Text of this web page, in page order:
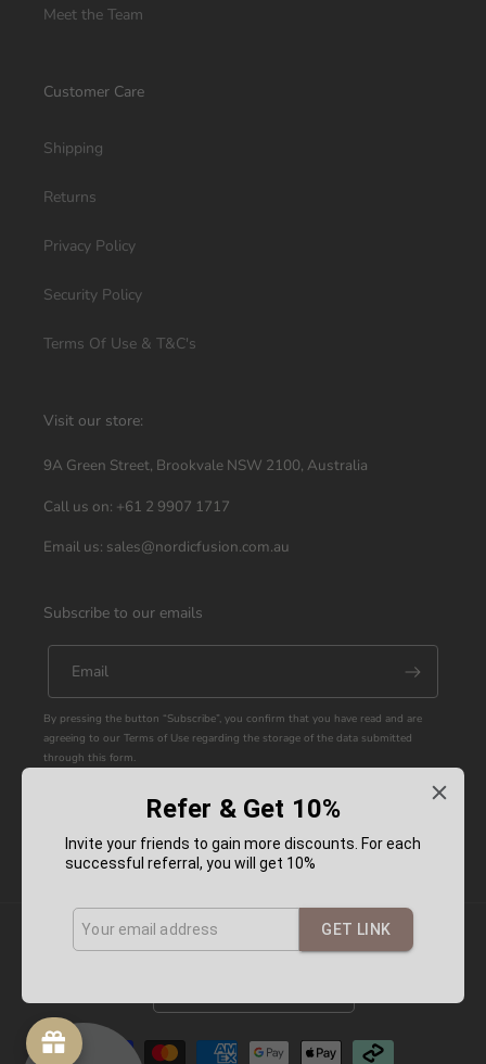
Meet the Team
Customer Care
Shipping
Returns
Privacy Policy
Security Policy
Terms Of Use & T&C's
Visit our store:
9A Green Street, Brookvale NSW 2100, Australia
Call us on: +61 2 9907 1717
Email us: sales@nordicfusion.com.au
Subscribe to our emails
Email
By pressing the button “Subscribe”, you confirm that you have read and are
agreeing to our Terms of Use regarding the storage of the data submitted
through this form.
FacebookInstagramYouTubePinterest
Country/region
Payment
Refer & Get 10%
Invite your friends to gain more discounts. For each
successful referral, you will get 10%
GET LINK